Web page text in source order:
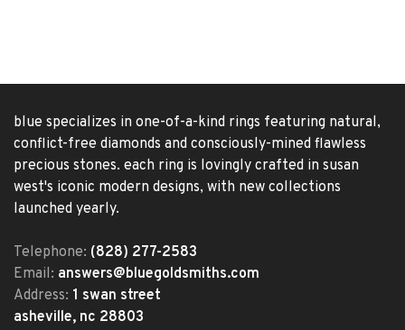
blue specializes in one-of-a-kind rings featuring natural,
conflict-free diamonds and consciously-mined flawless
precious stones. each ring is lovingly crafted in susan
west's iconic modern designs, with new collections
launched yearly.
Telephone: (828) 277-2583
Email: answers@bluegoldsmiths.com
Address: 1 swan street
asheville, nc 28803